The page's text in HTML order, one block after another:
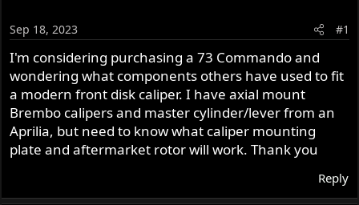
s
t
a
r
t
e
r
t
e
Sep 18, 2023 #1
I'm considering purchasing a 73 Commando and
wondering what components others have used to fit
a modern front disk caliper. I have axial mount
Brembo calipers and master cylinder/lever from an
Aprilia, but need to know what caliper mounting
plate and aftermarket rotor will work. Thank you
Reply